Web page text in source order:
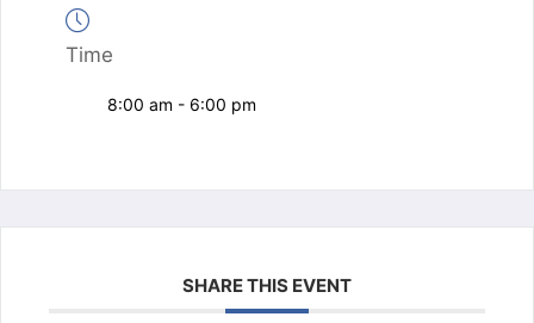
Time
8:00 am - 6:00 pm
SHARE THIS EVENT